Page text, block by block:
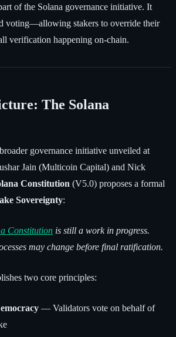
of the Solana governance initiative. It
voting—allowing stakers to override their
verification happening on-chain.
The Solana
governance initiative unveiled at
Jain (Multicoin Capital) and Nick
Constitution (V5.0) proposes a formal
Sovereignty:
Constitution is still a work in progress.
may change before final ratification.
two core principles:
— Validators vote on behalf of